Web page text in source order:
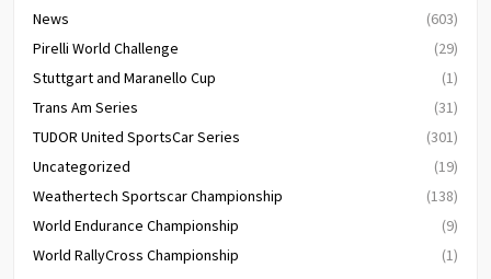
News
(603)
Pirelli World Challenge
(29)
Stuttgart and Maranello Cup
(1)
Trans Am Series
(31)
TUDOR United SportsCar Series
(301)
Uncategorized
(19)
Weathertech Sportscar Championship
(138)
World Endurance Championship
(9)
World RallyCross Championship
(1)